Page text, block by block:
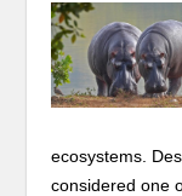
ecosystems.
considered one